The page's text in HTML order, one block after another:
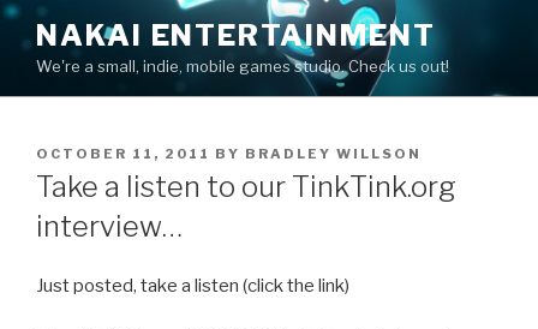
Skip
content
NAKAI ENTERTAINMENT
We're a small, indie, mobile games studio. Check us out!
POSTED
ON
OCTOBER 11, 2011 BY BRADLEY WILLSON
Take a listen to our TinkTink.org
interview…
Just posted, take a listen (click the link)